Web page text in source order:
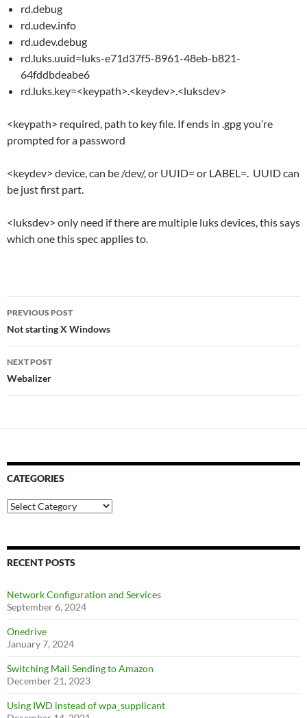
rd.debug
rd.udev.info
rd.udev.debug
rd.luks.uuid=luks-e71d37f5-8961-48eb-b821-
64fddbdeabe6
rd.luks.key=<keypath>.<keydev>.<luksdev>
<keypath> required, path to key file. If ends in .gpg you’re
prompted for a password
<keydev> device, can be /dev/, or UUID= or LABEL=. UUID can
be just first part.
<luksdev> only need if there are multiple luks devices, this says
which one this spec applies to.
Post
navigation
PREVIOUS POST
Not starting X Windows
NEXT POST
Webalizer
CATEGORIES
Categories
RECENT POSTS
Network Configuration and Services
September 6, 2024
Onedrive
January 7, 2024
Switching Mail Sending to Amazon
December 21, 2023
Using IWD instead of wpa_supplicant